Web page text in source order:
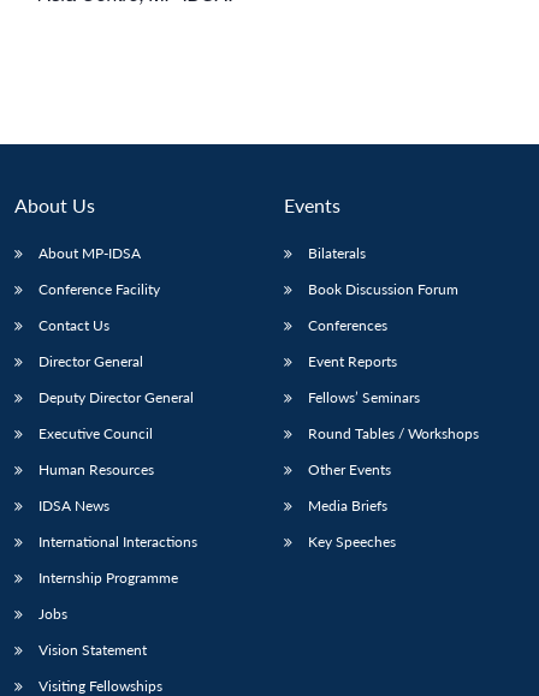
About Us
About MP-IDSA
Conference Facility
Contact Us
Director General
Deputy Director General
Executive Council
Human Resources
IDSA News
International Interactions
Internship Programme
Jobs
Vision Statement
Visiting Fellowships
Events
Bilaterals
Book Discussion Forum
Conferences
Event Reports
Fellows’ Seminars
Round Tables / Workshops
Other Events
Media Briefs
Key Speeches